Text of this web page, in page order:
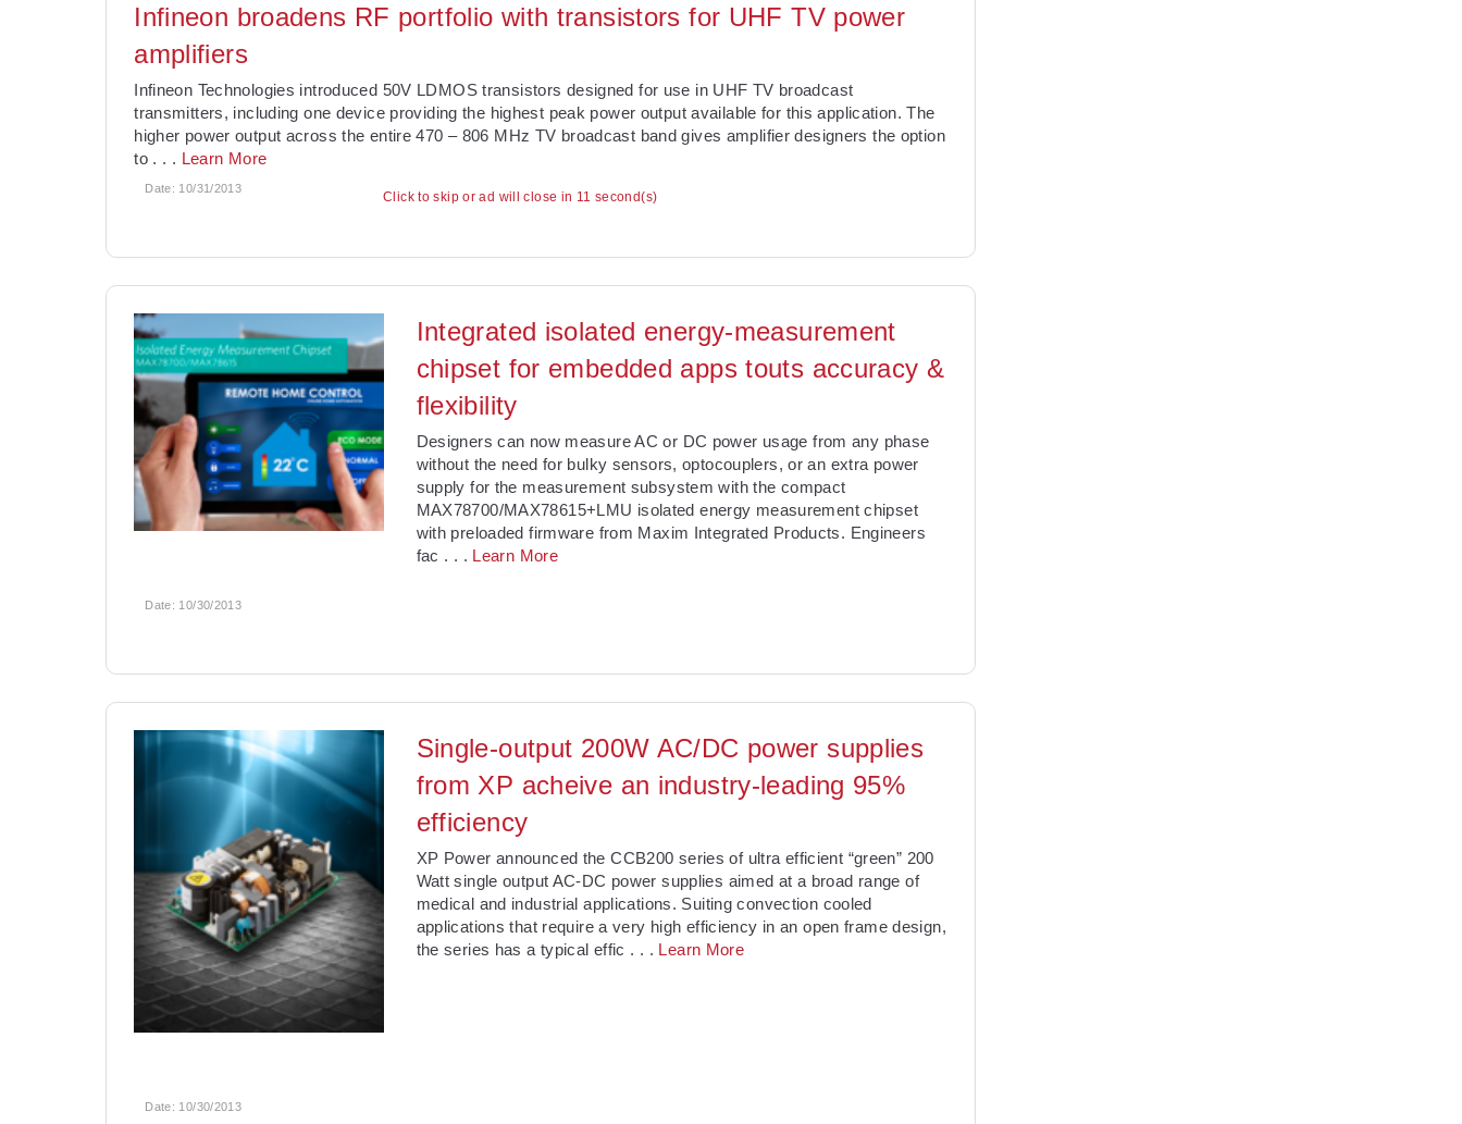
Click to skip or ad will close in 10 second(s)
Infineon broadens RF portfolio with transistors for UHF TV power
amplifiers
Infineon Technologies introduced 50V LDMOS transistors designed for use in UHF TV broadcast
transmitters, including one device providing the highest peak power output available for this application. The
higher power output across the entire 470 – 806 MHz TV broadcast band gives amplifier designers the option
to . . . Learn More
Date: 10/31/2013
Integrated isolated energy-measurement
chipset for embedded apps touts accuracy &
flexibility
Designers can now measure AC or DC power usage from any phase
without the need for bulky sensors, optocouplers, or an extra power
supply for the measurement subsystem with the compact
MAX78700/MAX78615+LMU isolated energy measurement chipset
with preloaded firmware from Maxim Integrated Products. Engineers
fac . . . Learn More
Date: 10/30/2013
Single-output 200W AC/DC power supplies
from XP acheive an industry-leading 95%
efficiency
XP Power announced the CCB200 series of ultra efficient “green” 200
Watt single output AC-DC power supplies aimed at a broad range of
medical and industrial applications. Suiting convection cooled
applications that require a very high efficiency in an open frame design,
the series has a typical effic . . . Learn More
Date: 10/30/2013